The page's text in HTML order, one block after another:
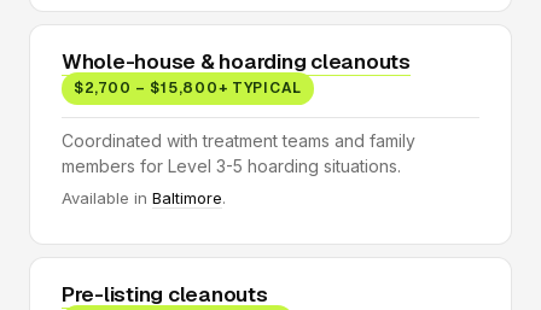
Whole-house & hoarding cleanouts
$2,700 – $15,800+ TYPICAL
Coordinated with treatment teams and family
members for Level 3-5 hoarding situations.
Available in Baltimore.
Pre-listing cleanouts